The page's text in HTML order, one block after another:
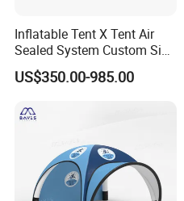
Inflatable Tent X Tent Air
Sealed System Custom Size
Available
US$350.00-985.00